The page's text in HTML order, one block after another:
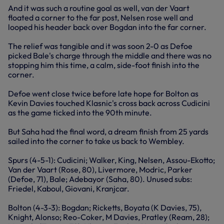
And it was such a routine goal as well, van der Vaart
floated a corner to the far post, Nelsen rose well and
looped his header back over Bogdan into the far corner.
The relief was tangible and it was soon 2-0 as Defoe
picked Bale's charge through the middle and there was no
stopping him this time, a calm, side-foot finish into the
corner.
Defoe went close twice before late hope for Bolton as
Kevin Davies touched Klasnic's cross back across Cudicini
as the game ticked into the 90th minute.
But Saha had the final word, a dream finish from 25 yards
sailed into the corner to take us back to Wembley.
Spurs (4-5-1): Cudicini; Walker, King, Nelsen, Assou-Ekotto;
Van der Vaart (Rose, 80), Livermore, Modric, Parker
(Defoe, 71), Bale; Adebayor (Saha, 80). Unused subs:
Friedel, Kaboul, Giovani, Kranjcar.
Bolton (4-3-3): Bogdan; Ricketts, Boyata (K Davies, 75),
Knight, Alonso; Reo-Coker, M Davies, Pratley (Ream, 28);